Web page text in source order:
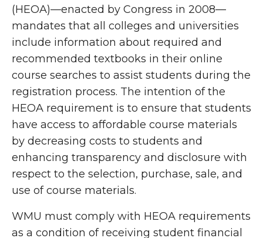
(HEOA)—enacted by Congress in 2008—
mandates that all colleges and universities
include information about required and
recommended textbooks in their online
course searches to assist students during the
registration process. The intention of the
HEOA requirement is to ensure that students
have access to affordable course materials
by decreasing costs to students and
enhancing transparency and disclosure with
respect to the selection, purchase, sale, and
use of course materials.
WMU must comply with HEOA requirements
as a condition of receiving student financial